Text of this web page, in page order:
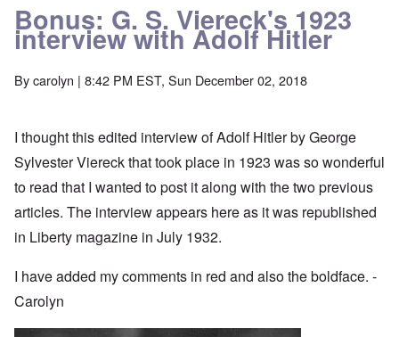
Bonus: G. S. Viereck's 1923
interview with Adolf Hitler
Bycarolyn | 8:42 PM EST, Sun December 02, 2018
I thought this edited interview of Adolf Hitler by George
Sylvester Viereck that took place in 1923 was so wonderful
to read that I wanted to post it along with the two previous
articles. The interview appears here as it was republished
in Liberty magazine in July 1932.
I have added my comments in red and also the boldface. -
Carolyn